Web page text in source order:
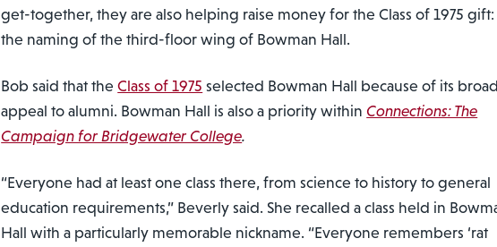
get-together, they are also helping raise money for the Class of 1975 gift:
the naming of the third-floor wing of Bowman Hall.
Bob said that theClass of 1975 selected Bowman Hall because of its broad
appeal to alumni. Bowman Hall is also a priority withinConnections: The
Campaign for Bridgewater College.
“Everyone had at least one class there, from science to history to general
education requirements,” Beverly said. She recalled a class held in
Hall with a particularly memorable nickname. “Everyone remembers ‘rat